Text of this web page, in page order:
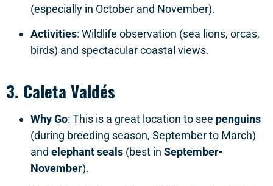
(especially in October and November).
Activities: Wildlife observation (sea lions, orcas,
birds) and spectacular coastal views.
3. Caleta Valdés
Why Go: This is a great location to see penguins
(during breeding season, September to March)
and elephant seals (best in September-
November).